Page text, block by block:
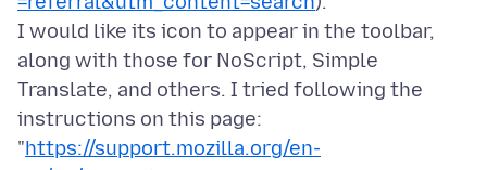
I would like its icon to appear in the toolbar,
along with those for NoScript, Simple
Translate, and others. I tried following the
instructions on this page:
"https://support.mozilla.org/en-